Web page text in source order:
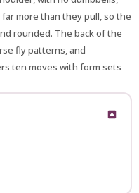
more than they pull, so the
rounded. The back of the
fly patterns, and
ten moves with form sets